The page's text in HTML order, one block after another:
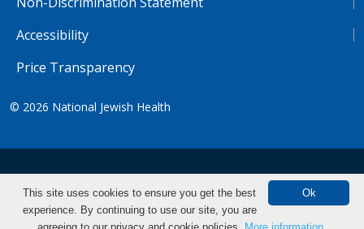
Accessibility
Price Transparency
© 2026 National Jewish Health
NJH.Footer.SupportedLanguages
Tiếng Việt
Pусский
Tagalog 汉语（简体)
Make an Appointment
Ok
This site uses cookies to ensure you get the best
experience. By continuing to use our site, you are